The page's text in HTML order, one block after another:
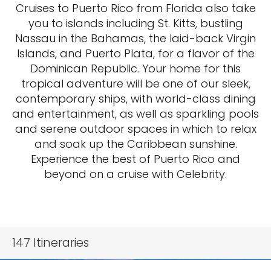
Cruises to Puerto Rico from Florida also take
you to islands including St. Kitts, bustling
Nassau in the Bahamas, the laid-back Virgin
Islands, and Puerto Plata, for a flavor of the
Dominican Republic. Your home for this
tropical adventure will be one of our sleek,
contemporary ships, with world-class dining
and entertainment, as well as sparkling pools
and serene outdoor spaces in which to relax
and soak up the Caribbean sunshine.
Experience the best of Puerto Rico and
beyond on a cruise with Celebrity.
147 Itineraries